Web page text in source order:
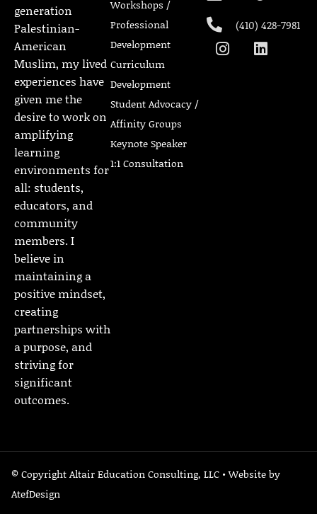
generation
Palestinian-
American
Muslim, my lived
experiences have
given me the
desire to work on
amplifying
learning
environments for
all: students,
educators, and
community
members. I
believe in
maintaining a
positive mindset,
creating
partnerships with
a purpose, and
striving for
significant
outcomes.
Workshops /
Professional
Development
Curriculum
Development
Student Advocacy /
Affinity Groups
Keynote Speaker
1:1 Consultation
(410) 428-7981
© Copyright Altair Education Consulting, LLC • Website by
AtefDesign